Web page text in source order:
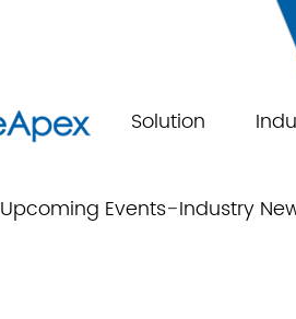
Solution
Upcoming Events Industry